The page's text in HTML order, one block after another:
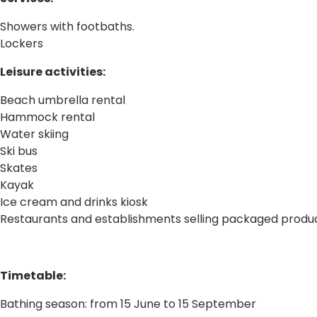
Showers with footbaths.
Lockers
Leisure activities:
Beach umbrella rental
Hammock rental
Water skiing
Ski bus
Skates
Kayak
Ice cream and drinks kiosk
Restaurants and establishments selling packaged
Timetable:
Bathing season: from 15 June to 15 September